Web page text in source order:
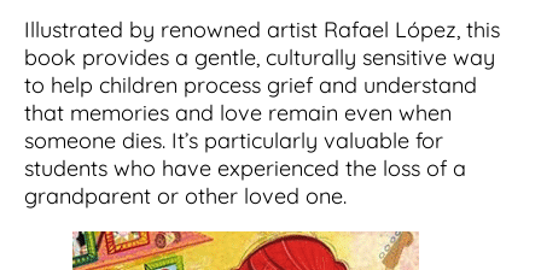
Illustrated by renowned artist Rafael López, this
book provides a gentle, culturally sensitive way
to help children process grief and understand
that memories and love remain even when
someone dies. It’s particularly valuable for
students who have experienced the loss of a
grandparent or other loved one.